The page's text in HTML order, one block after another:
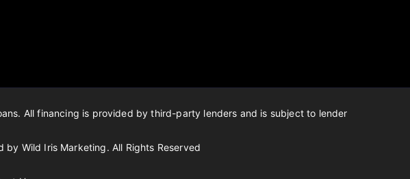
All financing is provided by third-party lenders and is subject to lender
by Wild Iris Marketing. All Rights Reserved